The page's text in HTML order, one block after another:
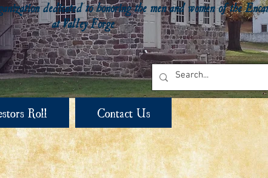
dedicated to honoring the men and women of the
at Valley Forge
Roll Contact Us